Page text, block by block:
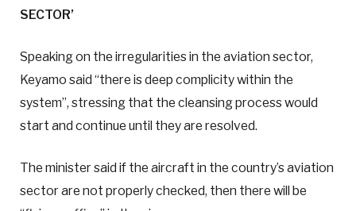
SECTOR’
Speaking on the irregularities in the aviation sector,
Keyamo said “there is deep complicity within the
system”, stressing that the cleansing process would
start and continue until they are resolved.
The minister said if the aircraft in the country’s aviation
sector are not properly checked, then there will be